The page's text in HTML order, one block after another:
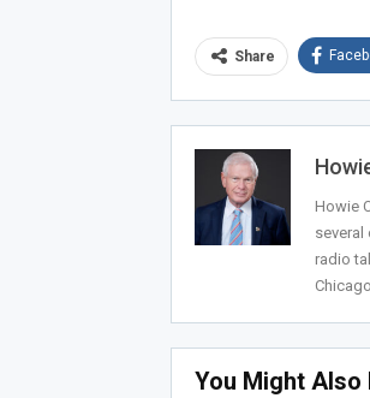
Share
Howie
radio
You Might Also